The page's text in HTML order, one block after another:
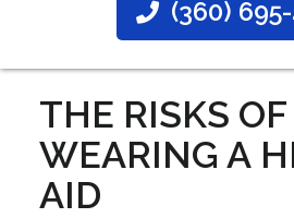
(360)
THE RISKS
WEARING A
AID